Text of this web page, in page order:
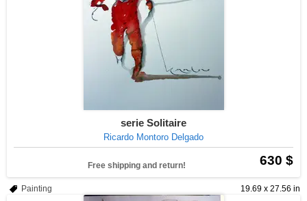
serie Solitaire
Ricardo Montoro Delgado
630 $
Free shipping and return!
19.69 x 27.56 in
Painting